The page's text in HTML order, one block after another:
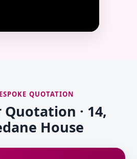
QUOTATION
Quotation · 14,
House